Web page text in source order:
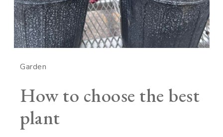
Garden
How to choose the best
plant